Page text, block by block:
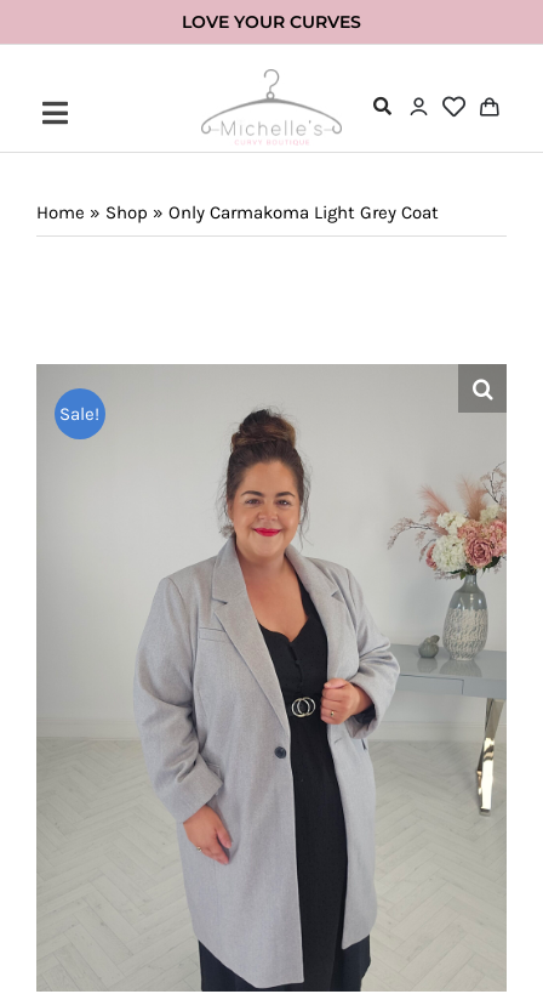
to
LOVE YOUR CURVES
Home » Shop » Only Carmakoma Light Grey Coat
Sale!